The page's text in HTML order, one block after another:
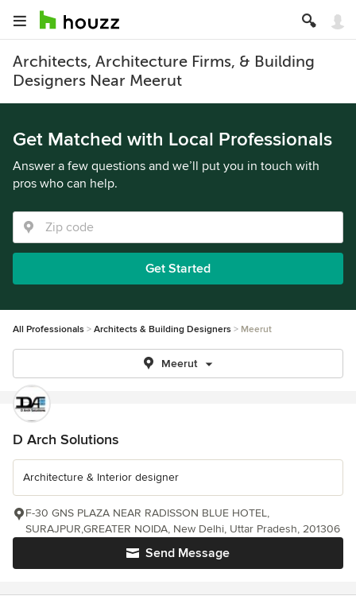
Architects, Architecture Firms, & Building
Designers Near Meerut
Get Matched with Local Professionals
Answer a few questions and we’ll put you in touch with
pros who can help.
Get Started
All Professionals Architects & Building Designers Meerut
Meerut
D Arch Solutions
Architecture & Interior designer
Send Message
F-30 GNS PLAZA NEAR RADISSON BLUE HOTEL,
SURAJPUR,GREATER NOIDA, New Delhi, Uttar Pradesh, 201306